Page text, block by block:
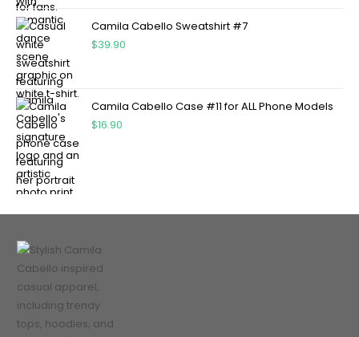
Camila Cabello Sweatshirt #7
$39.90
Camila Cabello Case #11 for ALL Phone Models
$16.90